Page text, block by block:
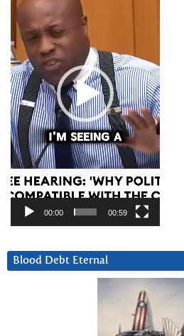
00:00 00:59
Blood Debt Eternal